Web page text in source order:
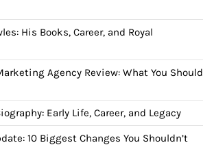
His Books, Career, and Royal
Agency Review: What You Should
Early Life, Career, and Legacy
10 Biggest Changes You Shouldn’t